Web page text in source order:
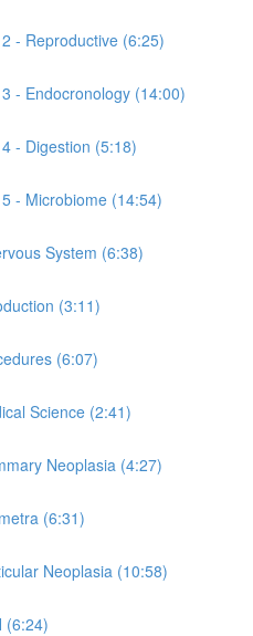
- Reproductive (6:25)
- Endocronology (14:00)
- Digestion (5:18)
- Microbiome (14:54)
System (6:38)
(3:11)
(6:07)
Science (2:41)
Neoplasia (4:27)
(6:31)
Neoplasia (10:58)
(6:24)